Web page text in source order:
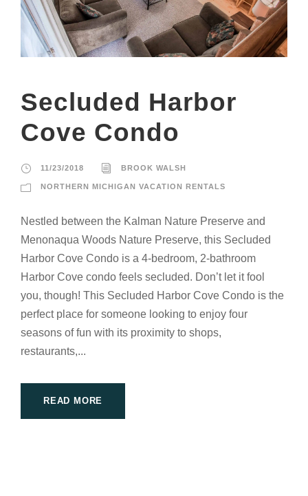
Secluded Harbor
Cove Condo
11/23/2018 BROOK WALSH
NORTHERN MICHIGAN VACATION RENTALS
Nestled between the Kalman Nature Preserve and
Menonaqua Woods Nature Preserve, this Secluded
Harbor Cove Condo is a 4-bedroom, 2-bathroom
Harbor Cove condo feels secluded. Don’t let it fool
you, though! This Secluded Harbor Cove Condo is the
perfect place for someone looking to enjoy four
seasons of fun with its proximity to shops,
restaurants,...
READ MORE